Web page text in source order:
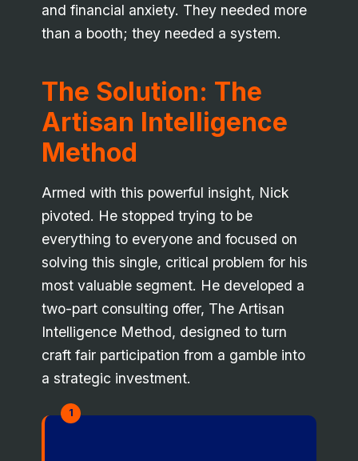
and financial anxiety. They needed more
than a booth; they needed a system.
The Solution: The
Artisan Intelligence
Method
Armed with this powerful insight, Nick
pivoted. He stopped trying to be
everything to everyone and focused on
solving this single, critical problem for his
most valuable segment. He developed a
two-part consulting offer, The Artisan
Intelligence Method, designed to turn
craft fair participation from a gamble into
a strategic investment.
1